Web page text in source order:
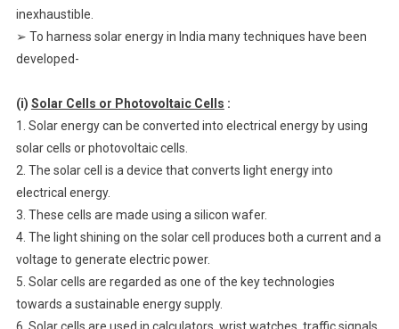
inexhaustible.
➢ To harness solar energy in India many techniques have been
developed-
(i) Solar Cells or Photovoltaic Cells :
1. Solar energy can be converted into electrical energy by using
solar cells or photovoltaic cells.
2. The solar cell is a device that converts light energy into
electrical energy.
3. These cells are made using a silicon wafer.
4. The light shining on the solar cell produces both a current and a
voltage to generate electric power.
5. Solar cells are regarded as one of the key technologies
towards a sustainable energy supply.